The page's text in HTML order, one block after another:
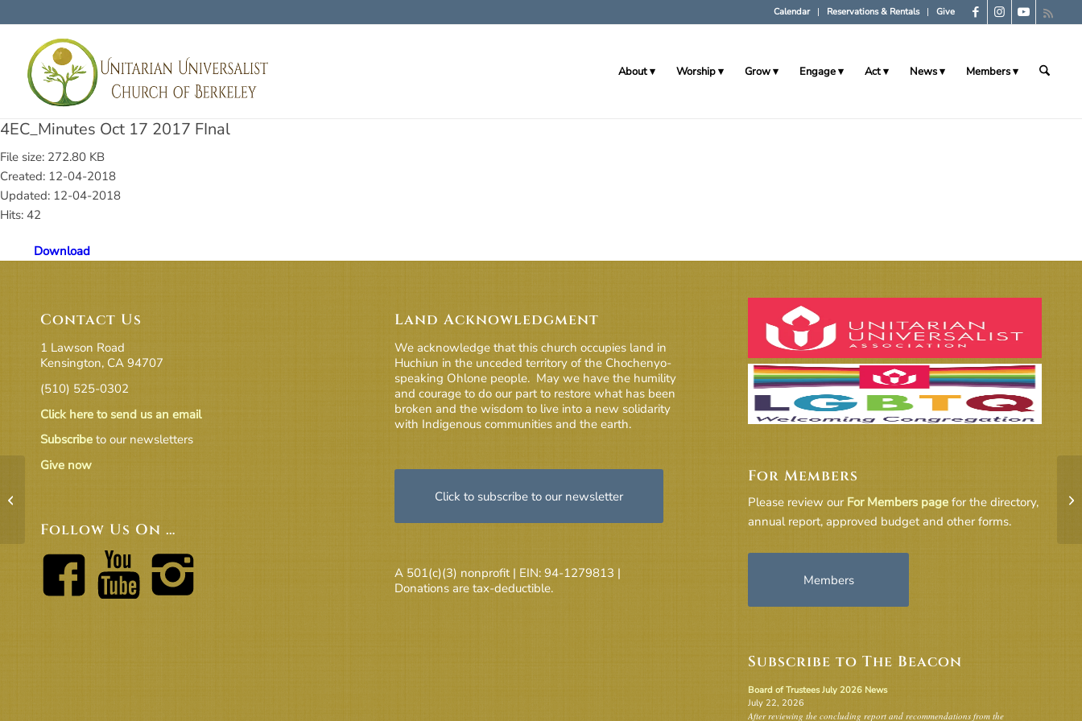
Calendar Reservations & Rentals Give
About Worship Grow Engage Act News Members
4EC_Minutes Oct 17 2017 FInal
File size: 272.80 KB
Created: 12-04-2018
Updated: 12-04-2018
Hits: 42
Download
Contact Us
1 Lawson Road
Kensington, CA 94707
(510) 525-0302
Click here to send us an email
Subscribe to our newsletters
Give now
Follow Us On …
Land Acknowledgment
We acknowledge that this church occupies land in
Huchiun in the unceded territory of the Chochenyo-
speaking Ohlone people. May we have the humility
and courage to do our part to restore what has been
broken and the wisdom to live into a new solidarity
with Indigenous communities and the earth.
Click to subscribe to our newsletter
A 501(c)(3) nonprofit | EIN: 94-1279813 |
Donations are tax-deductible.
For Members
Please review our For Members page for the directory,
annual report, approved budget and other forms.
Members
Subscribe to The Beacon
Board of Trustees July 2026 News
July 22, 2026
After reviewing the concluding report and recommendations from the